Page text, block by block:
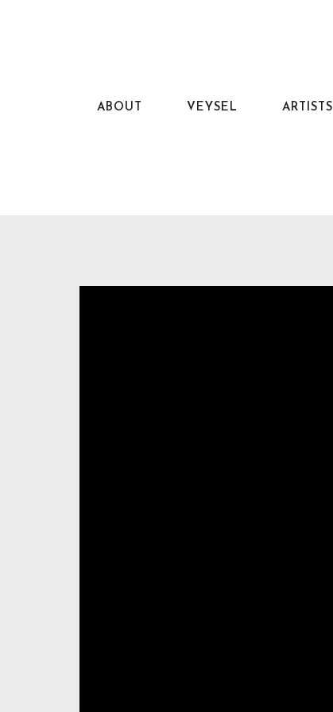
ABOUT VEYSEL ARTISTS